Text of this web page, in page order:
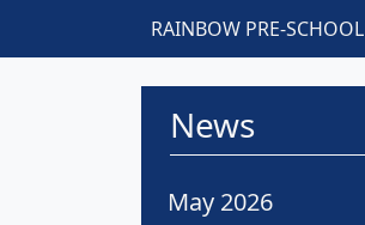
RAINBOW PRE-SCHOOL
News
May 2026